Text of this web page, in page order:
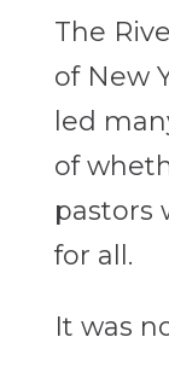
The
of New
led
of
pastors
for all.
It was